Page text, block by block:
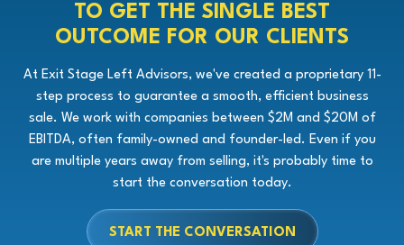
TO GET THE SINGLE BEST
OUTCOME FOR OUR CLIENTS
At Exit Stage Left Advisors, we've created a proprietary 11-
step process to guarantee a smooth, efficient business
sale. We work with companies between $2M and $20M of
EBITDA, often family-owned and founder-led. Even if you
are multiple years away from selling, it's probably time to
start the conversation today.
START THE CONVERSATION